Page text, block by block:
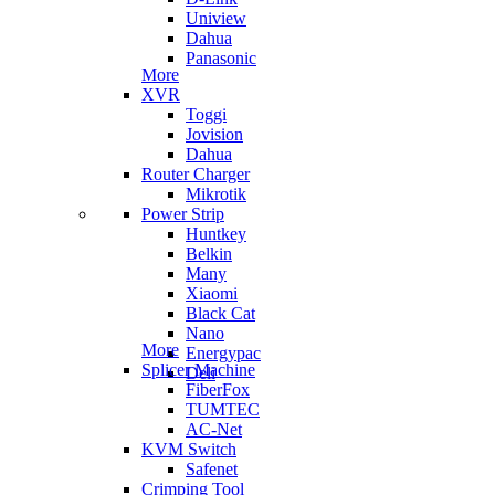
Uniview
Dahua
Panasonic
More
XVR
Toggi
Jovision
Dahua
Router Charger
Mikrotik
Power Strip
Huntkey
Belkin
Many
Xiaomi
Black Cat
Nano
Energypac
Deli
More
Splicer Machine
FiberFox
TUMTEC
AC-Net
KVM Switch
Safenet
Crimping Tool